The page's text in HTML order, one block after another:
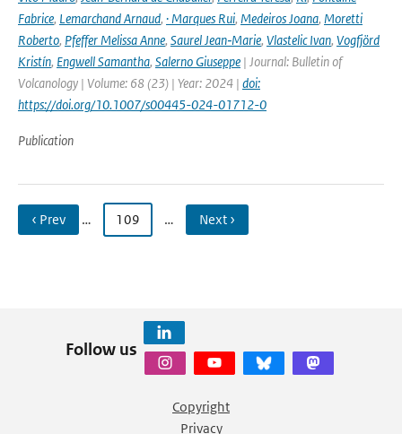
Fabrice, Lemarchand Arnaud, · Marques Rui, Medeiros Joana, Moretti
Roberto, Pfeffer Melissa Anne, Saurel Jean‑Marie, Vlastelic Ivan, Vogfjörd
Kristín, Engwell Samantha, Salerno Giuseppe | Journal: Bulletin of
Volcanology | Volume: 68 (23) | Year: 2024 | doi:
https://doi.org/10.1007/s00445-024-01712-0
Publication
‹ Prev … 109 … Next ›
Follow us
Copyright
Privacy